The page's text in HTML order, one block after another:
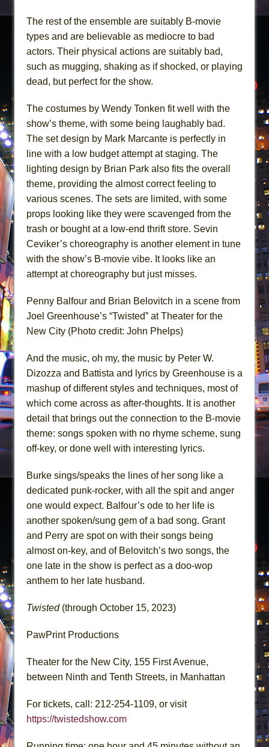
The rest of the ensemble are suitably B-movie
types and are believable as mediocre to bad
actors. Their physical actions are suitably bad,
such as mugging, shaking as if shocked, or playing
dead, but perfect for the show.
The costumes by Wendy Tonken fit well with the
show’s theme, with some being laughably bad.
The set design by Mark Marcante is perfectly in
line with a low budget attempt at staging. The
lighting design by Brian Park also fits the overall
theme, providing the almost correct feeling to
various scenes. The sets are limited, with some
props looking like they were scavenged from the
trash or bought at a low-end thrift store. Sevin
Ceviker’s choreography is another element in tune
with the show’s B-movie vibe. It looks like an
attempt at choreography but just misses.
Penny Balfour and Brian Belovitch in a scene from
Joel Greenhouse’s “Twisted” at Theater for the
New City (Photo credit: John Phelps)
And the music, oh my, the music by Peter W.
Dizozza and Battista and lyrics by Greenhouse is a
mashup of different styles and techniques, most of
which come across as after-thoughts. It is another
detail that brings out the connection to the B-movie
theme: songs spoken with no rhyme scheme, sung
off-key, or done well with interesting lyrics.
Burke sings/speaks the lines of her song like a
dedicated punk-rocker, with all the spit and anger
one would expect. Balfour’s ode to her life is
another spoken/sung gem of a bad song. Grant
and Perry are spot on with their songs being
almost on-key, and of Belovitch’s two songs, the
one late in the show is perfect as a doo-wop
anthem to her late husband.
Twisted (through October 15, 2023)
PawPrint Productions
Theater for the New City, 155 First Avenue,
between Ninth and Tenth Streets, in Manhattan
For tickets, call: 212-254-1109, or visit
https://twistedshow.com